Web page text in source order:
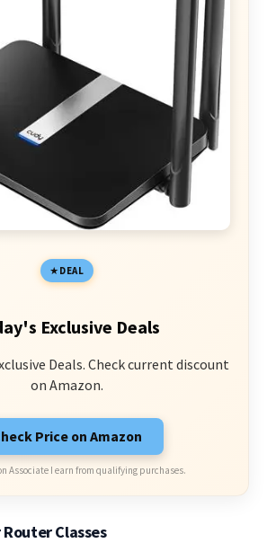
DEAL
Exclusive Deals
Deals. Check current discount
on Amazon.
Price on Amazon
Associate I earn from qualifying purchases.
Classes